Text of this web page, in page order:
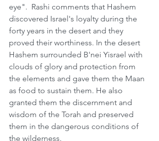
eye".  Rashi comments that Hashem
discovered Israel's loyalty during the
forty years in the desert and they
proved their worthiness. In the desert
Hashem surrounded B'nei Yisrael with
clouds of glory and protection from
the elements and gave them the Maan
as food to sustain them. He also
granted them the discernment and
wisdom of the Torah and preserved
them in the dangerous conditions of
the wilderness.